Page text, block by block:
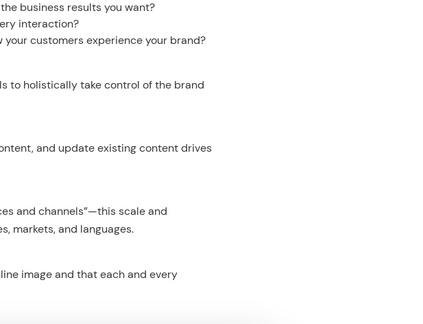
business results you want?
interaction?
customers experience your brand?
to holistically take control of the brand
and update existing content drives
and channels”—this scale and
markets, and languages.
image and that each and every